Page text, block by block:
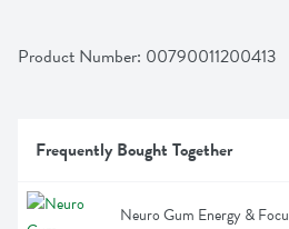
Product Number: 00790011200413
Frequently Bought Together
Neuro Gum Energy &